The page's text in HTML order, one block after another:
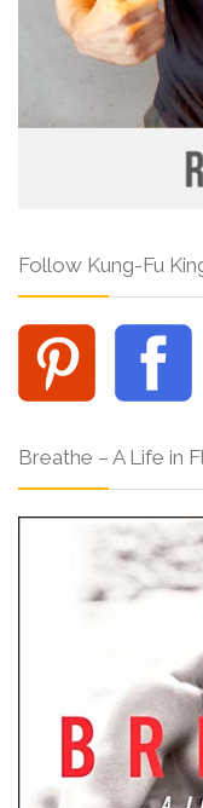
Follow Kung-Fu
Breathe – A Life in